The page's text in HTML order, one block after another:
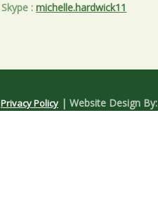
Skype :michelle.hardwick11
Privacy Policy | Website Design By: